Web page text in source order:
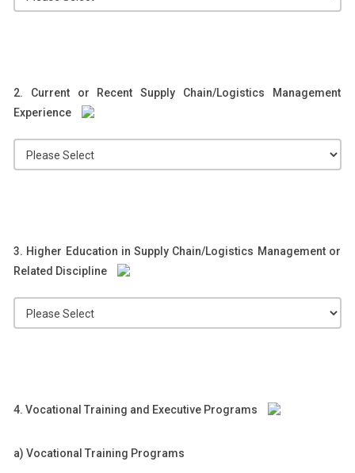
2. Current or Recent Supply Chain/Logistics Management
Experience
3. Higher Education in Supply Chain/Logistics Management or
Related Discipline
4. Vocational Training and Executive Programs
a) Vocational Training Programs